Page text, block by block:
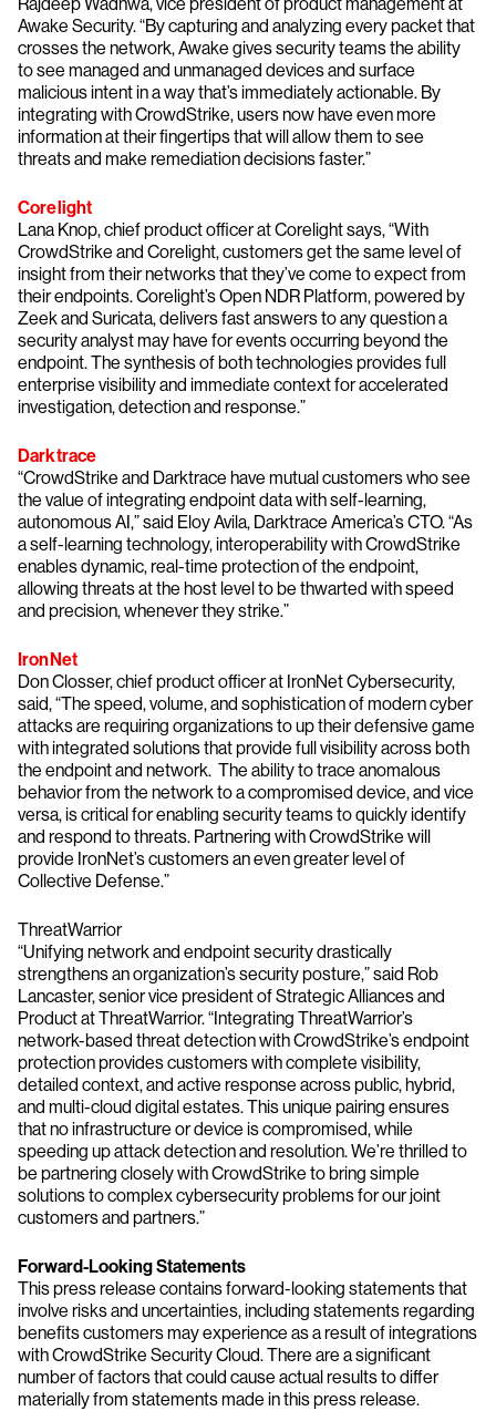
Awake Security. “By capturing and analyzing every packet that
crosses the network, Awake gives security teams the ability
to see managed and unmanaged devices and surface
malicious intent in a way that’s immediately actionable. By
integrating with CrowdStrike, users now have even more
information at their fingertips that will allow them to see
threats and make remediation decisions faster.”
Corelight
Lana Knop, chief product officer at Corelight says, “With
CrowdStrike and Corelight, customers get the same level of
insight from their networks that they’ve come to expect from
their endpoints. Corelight’s Open NDR Platform, powered by
Zeek and Suricata, delivers fast answers to any question a
security analyst may have for events occurring beyond the
endpoint. The synthesis of both technologies provides full
enterprise visibility and immediate context for accelerated
investigation, detection and response.”
Darktrace
“CrowdStrike and Darktrace have mutual customers who see
the value of integrating endpoint data with self-learning,
autonomous AI,” said Eloy Avila, Darktrace America’s CTO. “As
a self-learning technology, interoperability with CrowdStrike
enables dynamic, real-time protection of the endpoint,
allowing threats at the host level to be thwarted with speed
and precision, whenever they strike.”
IronNet
Don Closser, chief product officer at IronNet Cybersecurity,
said, “The speed, volume, and sophistication of modern cyber
attacks are requiring organizations to up their defensive game
with integrated solutions that provide full visibility across both
the endpoint and network. The ability to trace anomalous
behavior from the network to a compromised device, and vice
versa, is critical for enabling security teams to quickly identify
and respond to threats. Partnering with CrowdStrike will
provide IronNet’s customers an even greater level of
Collective Defense.”
ThreatWarrior
“Unifying network and endpoint security drastically
strengthens an organization’s security posture,” said Rob
Lancaster, senior vice president of Strategic Alliances and
Product at ThreatWarrior. “Integrating ThreatWarrior’s
network-based threat detection with CrowdStrike’s endpoint
protection provides customers with complete visibility,
detailed context, and active response across public, hybrid,
and multi-cloud digital estates. This unique pairing ensures
that no infrastructure or device is compromised, while
speeding up attack detection and resolution. We’re thrilled to
be partnering closely with CrowdStrike to bring simple
solutions to complex cybersecurity problems for our joint
customers and partners.”
Forward-Looking Statements
This press release contains forward-looking statements that
involve risks and uncertainties, including statements regarding
benefits customers may experience as a result of integrations
with CrowdStrike Security Cloud. There are a significant
number of factors that could cause actual results to differ
materially from statements made in this press release.